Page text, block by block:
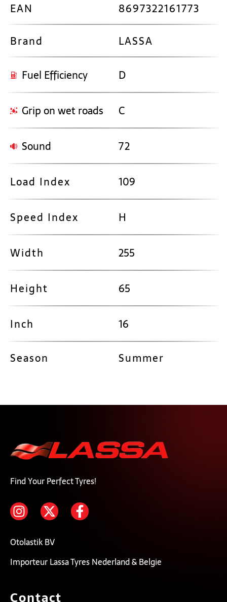
EAN
8697322161773
Brand
LASSA
Fuel Efficiency D
Grip on wet roads C
Sound 72
Load Index 109
Speed Index H
Width 255
Height 65
Inch 16
Season Summer
Find Your Perfect Tyres!
Otolastik BV
Importeur Lassa Tyres Nederland & Belgie
Contact